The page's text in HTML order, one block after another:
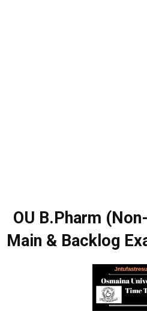
OU B.Pharm
Main & Backlog